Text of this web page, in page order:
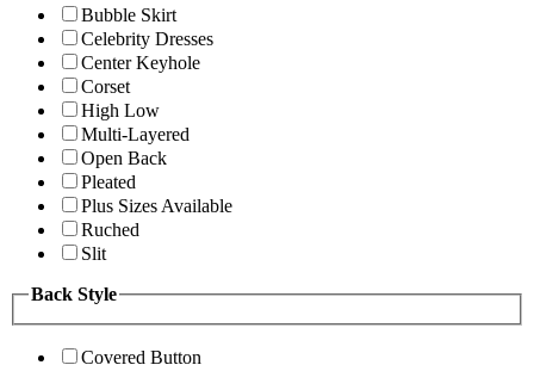
Bubble Skirt
Celebrity Dresses
Center Keyhole
Corset
High Low
Multi-Layered
Open Back
Pleated
Plus Sizes Available
Ruched
Slit
Back Style
Covered Button